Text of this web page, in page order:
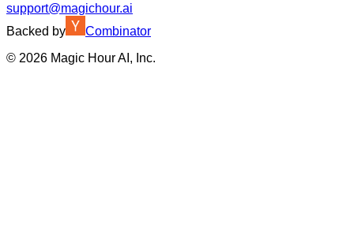
support@magichour.ai
Backed by
Combinator
© 2026 Magic Hour AI, Inc.